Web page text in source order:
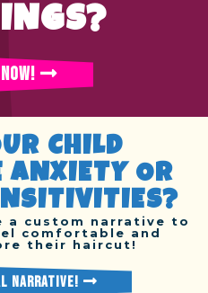
CHILD
ANXIETY OR
a custom narrative to
comfortable and
their haircut!
NARRATIVE!